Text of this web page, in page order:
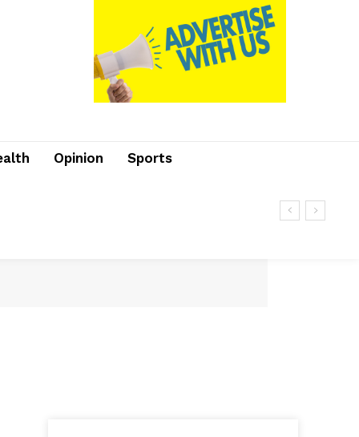
Opinion Sports